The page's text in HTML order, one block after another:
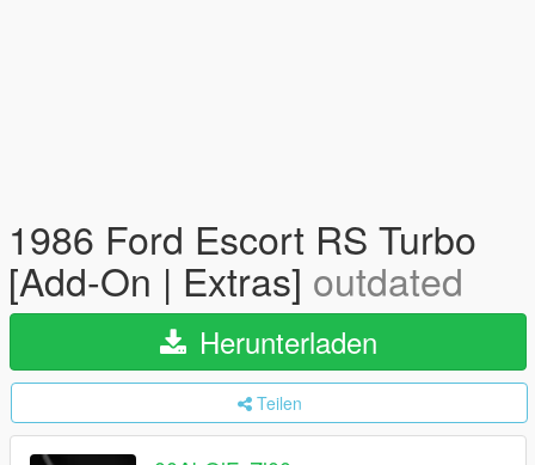
1986 Ford Escort RS Turbo
[Add-On | Extras] outdated
Herunterladen
Teilen